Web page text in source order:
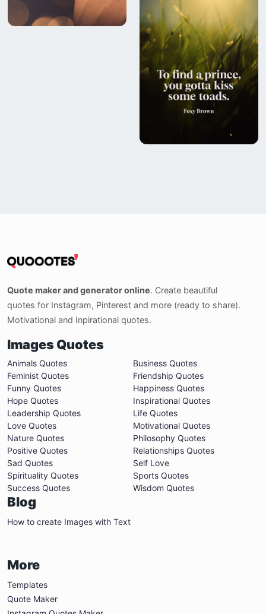
Quote maker and generator online. Create beautiful
quotes for Instagram, Pinterest and more (ready to share).
Motivational and Inpirational quotes.
Images Quotes
Animals Quotes
Business Quotes
Feminist Quotes
Friendship Quotes
Funny Quotes
Happiness Quotes
Hope Quotes
Inspirational Quotes
Leadership Quotes
Life Quotes
Love Quotes
Motivational Quotes
Nature Quotes
Philosophy Quotes
Positive Quotes
Relationships Quotes
Sad Quotes
Self Love
Spirituality Quotes
Sports Quotes
Success Quotes
Wisdom Quotes
Blog
How to create Images with Text
More
Templates
Quote Maker